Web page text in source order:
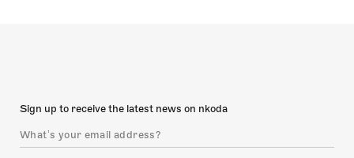
Sign up to receive the latest news on nkoda